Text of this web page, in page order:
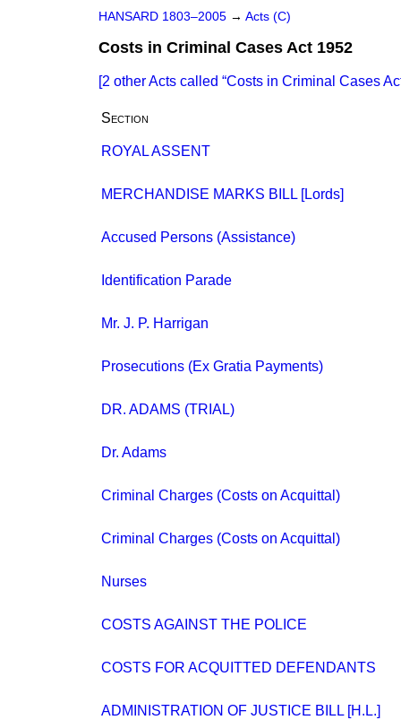
HANSARD 1803–2005 → Acts (C)
Costs in Criminal Cases Act 1952
[2 other Acts called Costs in Criminal Cases
Section
ROYAL ASSENT
MERCHANDISE MARKS BILL [Lords]
Accused Persons (Assistance)
Identification Parade
Mr. J. P. Harrigan
Prosecutions (Ex Gratia Payments)
DR. ADAMS (TRIAL)
Dr. Adams
Criminal Charges (Costs on Acquittal)
Criminal Charges (Costs on Acquittal)
Nurses
COSTS AGAINST THE POLICE
COSTS FOR ACQUITTED DEFENDANTS
ADMINISTRATION OF JUSTICE BILL [H.L.]